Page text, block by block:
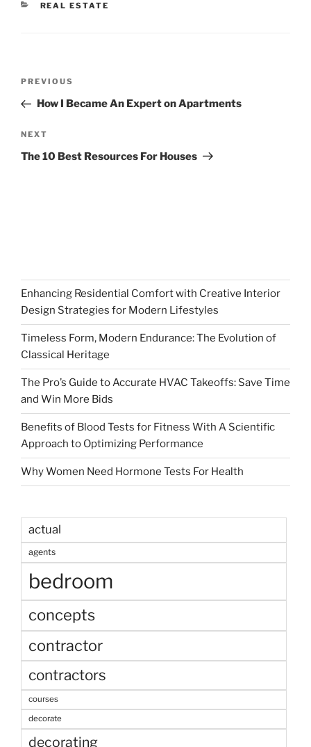
CATEGORIES
REAL ESTATE
Previous
Post
PREVIOUS
How I Became An Expert on Apartments
Next
Post
NEXT
The 10 Best Resources For Houses
Enhancing Residential Comfort with Creative Interior
Design Strategies for Modern Lifestyles
Timeless Form, Modern Endurance: The Evolution of
Classical Heritage
The Pro’s Guide to Accurate HVAC Takeoffs: Save Time
and Win More Bids
Benefits of Blood Tests for Fitness With A Scientific
Approach to Optimizing Performance
Why Women Need Hormone Tests For Health
actual
agents
bedroom
concepts
contractor
contractors
courses
decorate
decorating